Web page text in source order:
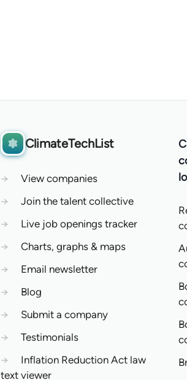
ClimateTechList
→
View companies
→
Join the talent collective
→
Live job openings tracker
→
Charts, graphs & maps
→
Email newsletter
→
Blog
→
Submit a company
→
Testimonials
→
Inflation Reduction Act law
text viewer